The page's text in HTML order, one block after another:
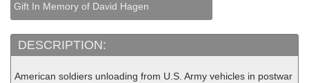
Gift In Memory of David Hagen
DESCRIPTION:
American soldiers unloading from U.S. Army vehicles in postwar